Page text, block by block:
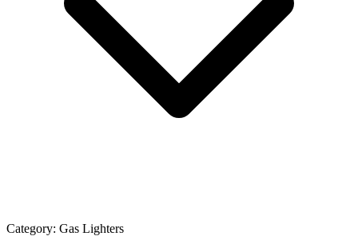
Category: Gas Lighters